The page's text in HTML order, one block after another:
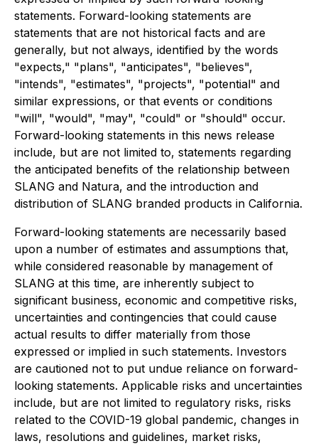
statements. Forward-looking statements are
statements that are not historical facts and are
generally, but not always, identified by the words
"expects," "plans", "anticipates", "believes",
"intends", "estimates", "projects", "potential" and
similar expressions, or that events or conditions
"will", "would", "may", "could" or "should" occur.
Forward-looking statements in this news release
include, but are not limited to, statements regarding
the anticipated benefits of the relationship between
SLANG and Natura, and the introduction and
distribution of SLANG branded products in California.
Forward-looking statements are necessarily based
upon a number of estimates and assumptions that,
while considered reasonable by management of
SLANG at this time, are inherently subject to
significant business, economic and competitive risks,
uncertainties and contingencies that could cause
actual results to differ materially from those
expressed or implied in such statements. Investors
are cautioned not to put undue reliance on forward-
looking statements. Applicable risks and uncertainties
include, but are not limited to regulatory risks, risks
related to the COVID-19 global pandemic, changes in
laws, resolutions and guidelines, market risks,